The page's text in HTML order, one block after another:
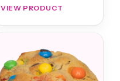
VIEW PRODUCT